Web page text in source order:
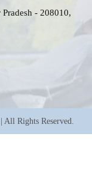
- 208010,
All Rights Reserved.